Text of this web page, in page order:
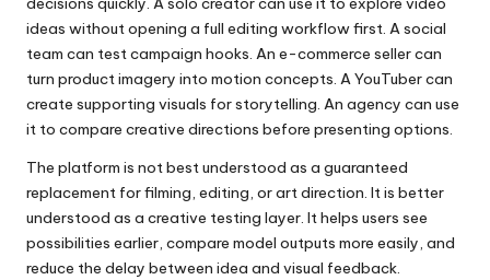
ideas without opening a full editing workflow first. A social
team can test campaign hooks. An e-commerce seller can
turn product imagery into motion concepts. A YouTuber can
create supporting visuals for storytelling. An agency can use
it to compare creative directions before presenting options.
The platform is not best understood as a guaranteed
replacement for filming, editing, or art direction. It is better
understood as a creative testing layer. It helps users see
possibilities earlier, compare model outputs more easily, and
reduce the delay between idea and visual feedback.